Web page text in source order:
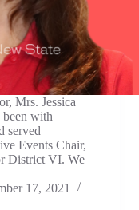
Mrs. Jessica
with
served
Events Chair,
District VI. We
17, 2021